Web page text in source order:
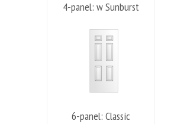
4-panel: w Sunburst
6-panel: Classic